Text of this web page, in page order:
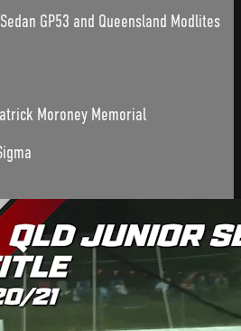
GP53 and Queensland Modlites
Moroney Memorial